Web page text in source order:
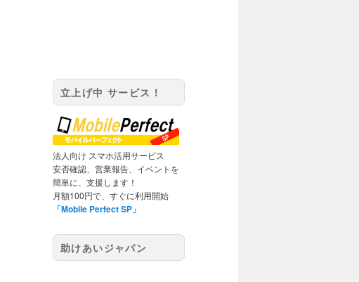
立上げ中 サービス！
法人向け スマホ活用サービス
安否確認、営業報告、イベントを
簡単に、支援します！
月額100円で、すぐに利用開始
「Mobile Perfect SP」
助けあいジャパン